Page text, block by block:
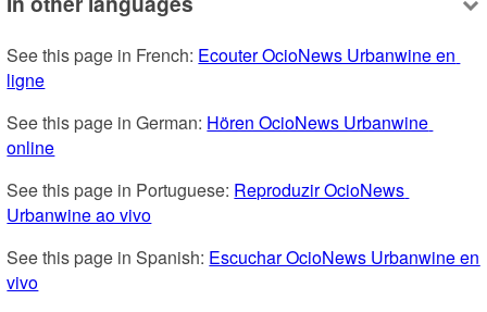
See this page in French: Ecouter OcioNews Urbanwine en
ligne
See this page in German: Hören OcioNews Urbanwine
online
See this page in Portuguese: Reproduzir OcioNews
Urbanwine ao vivo
See this page in Spanish: Escuchar OcioNews Urbanwine en
vivo